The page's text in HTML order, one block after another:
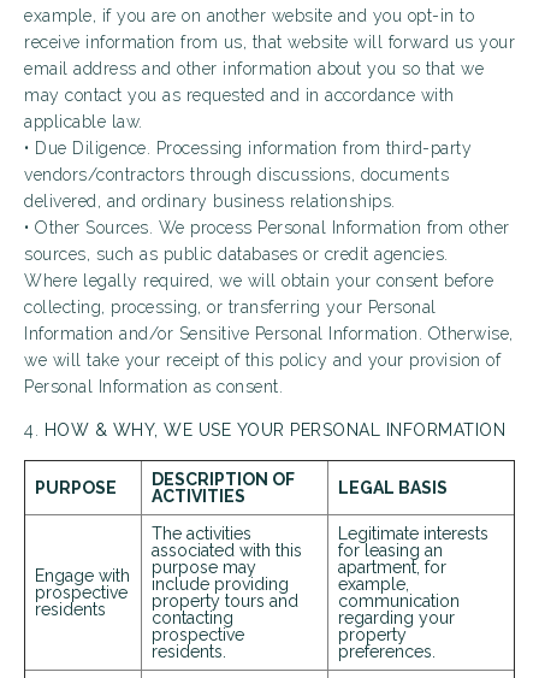
example, if you are on another website and you opt-in to
receive information from us, that website will forward us your
email address and other information about you so that we
may contact you as requested and in accordance with
applicable law.
• Due Diligence. Processing information from third-party
vendors/contractors through discussions, documents
delivered, and ordinary business relationships.
• Other Sources. We process Personal Information from other
sources, such as public databases or credit agencies.
Where legally required, we will obtain your consent before
collecting, processing, or transferring your Personal
Information and/or Sensitive Personal Information. Otherwise,
we will take your receipt of this policy and your provision of
Personal Information as consent.
4. HOW & WHY, WE USE YOUR PERSONAL INFORMATION
PURPOSE
DESCRIPTION OF
ACTIVITIES
LEGAL BASIS
Engage with
prospective
residents
The activities
associated with this
purpose may
include providing
property tours and
contacting
prospective
residents.
Legitimate interests
for leasing an
apartment, for
example,
communication
regarding your
property
preferences.